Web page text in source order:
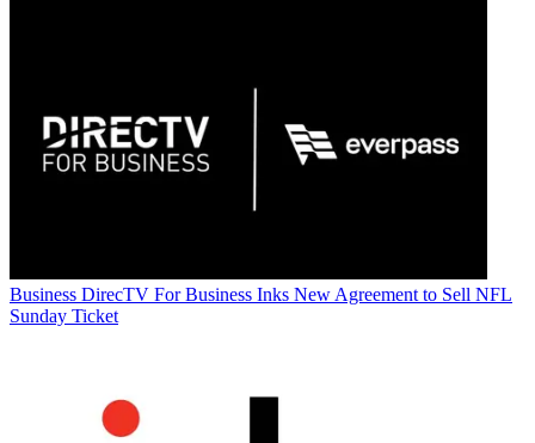
Business DirecTV For Business Inks New Agreement to Sell NFL
Sunday Ticket